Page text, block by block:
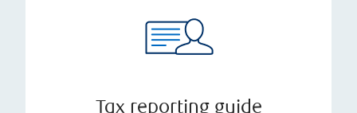
Tax reporting guide